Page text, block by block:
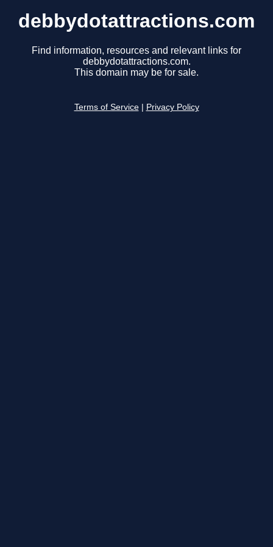
debbydotattractions.com
Find information, resources and relevant links for
debbydotattractions.com.
This domain may be for sale.
Terms of Service Privacy Policy